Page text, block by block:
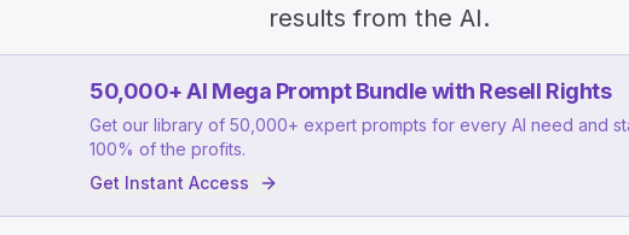
results from the AI.
50,000+ AI Mega Prompt Bundle with Resell Rights
Get our library of 50,000+ expert prompts for every AI need and
100% of the profits.
Get Instant Access